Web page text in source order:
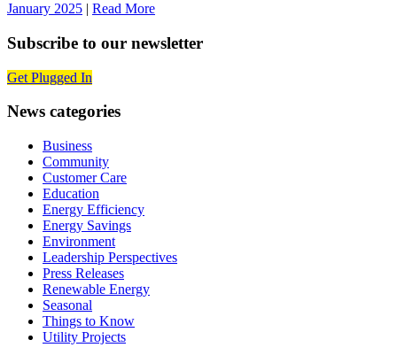
January 2025 | Read More
Subscribe to our newsletter
Get Plugged In
News categories
Business
Community
Customer Care
Education
Energy Efficiency
Energy Savings
Environment
Leadership Perspectives
Press Releases
Renewable Energy
Seasonal
Things to Know
Utility Projects